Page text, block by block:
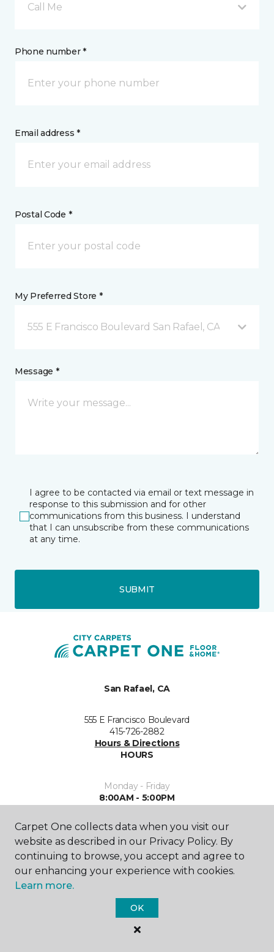
Call Me
Phone number *
Email address *
Postal Code *
My Preferred Store *
555 E Francisco Boulevard San Rafael, CA
Message *
I agree to be contacted via email or text message in
response to this submission and for other
communications from this business. I understand
that I can unsubscribe from these communications
at any time.
SUBMIT
San Rafael, CA
555 E Francisco Boulevard
415-726-2882
Hours & Directions
HOURS
Monday - Friday
8:00AM - 5:00PM
Saturday
9:00AM - 5:00PM
Sunday
Closed
Carpet One collects data when you visit our
website as described in our Privacy Policy. By
continuing to browse, you accept and agree to
our enhancing your experience with cookies.
Learn more.
OK